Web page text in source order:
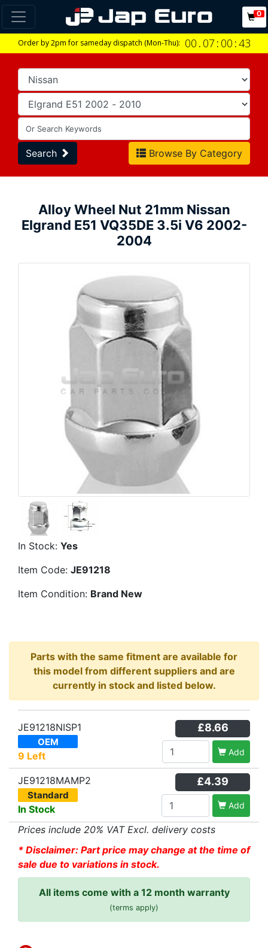
0
Order by 2pm for sameday dispatch (Mon-Thu): 00 . 07 : 00 :42
Search Browse By Category
Alloy Wheel Nut 21mm Nissan
Elgrand E51 VQ35DE 3.5i V6 2002-
2004
In Stock: Yes
Item Code: JE91218
Item Condition: Brand New
Parts with the same fitment are available for
this model from different suppliers and are
currently in stock and listed below.
JE91218NISP1
OEM
9 Left
£8.66
Add
JE91218MAMP2
Standard
In Stock
£4.39
Add
Prices include 20% VAT Excl. delivery costs
* Disclaimer: Part price may change at the time of
sale due to variations in stock.
All items come with a 12 month warranty
(terms apply)